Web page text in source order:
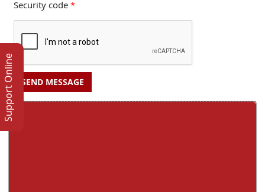
Security code *
SEND MESSAGE
Support Online